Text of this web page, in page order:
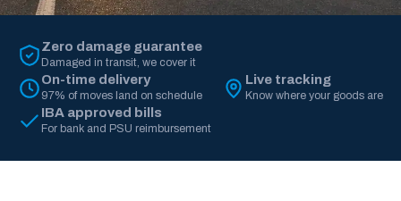
Zero damage guarantee
Damaged in transit, we cover it
On-time delivery
97% of moves land on schedule
Live tracking
Know where your goods are
IBA approved bills
For bank and PSU reimbursement